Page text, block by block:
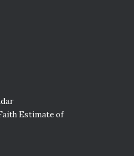
Estimate of